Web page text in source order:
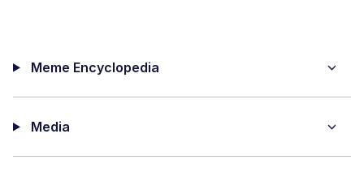
Meme Encyclopedia
Media